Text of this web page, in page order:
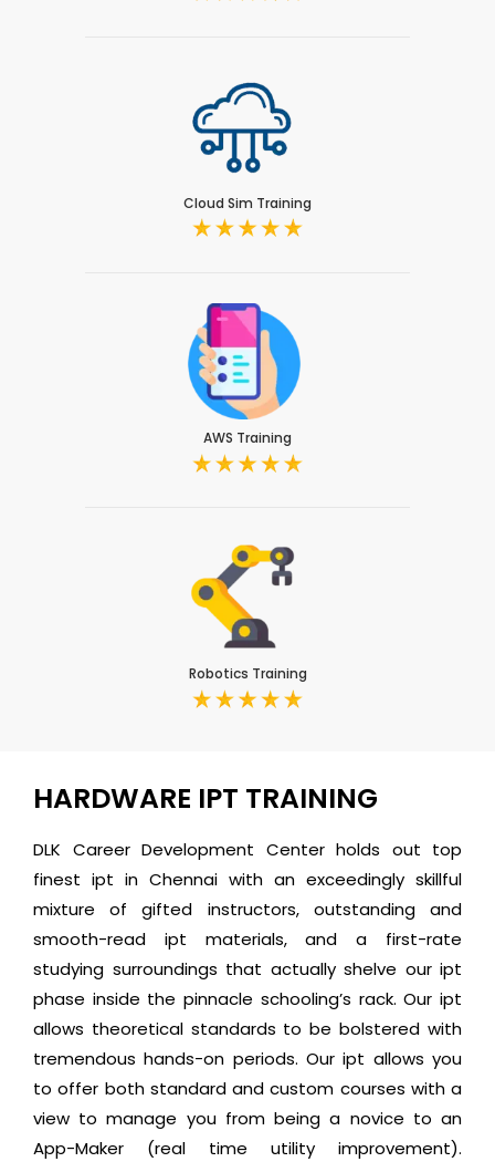
Cloud Sim Training
AWS Training
Robotics Training
HARDWARE IPT TRAINING
DLK Career Development Center holds out top
finest ipt in Chennai with an exceedingly skillful
mixture of gifted instructors, outstanding and
smooth-read ipt materials, and a first-rate
studying surroundings that actually shelve our ipt
phase inside the pinnacle schooling’s rack. Our ipt
allows theoretical standards to be bolstered with
tremendous hands-on periods. Our ipt allows you
to offer both standard and custom courses with a
view to manage you from being a novice to an
App-Maker (real time utility improvement).